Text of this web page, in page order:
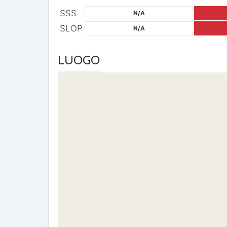
SSS N/A
SLOP N/A
LUOGO